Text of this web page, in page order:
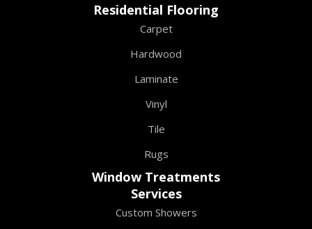
Residential Flooring
Carpet
Hardwood
Laminate
Vinyl
Tile
Rugs
Window Treatments
Services
Custom Showers